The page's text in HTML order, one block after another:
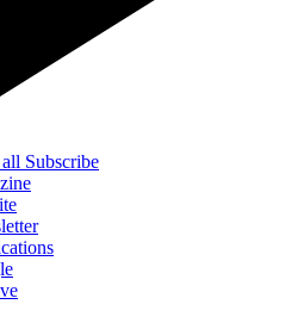
Subscribe